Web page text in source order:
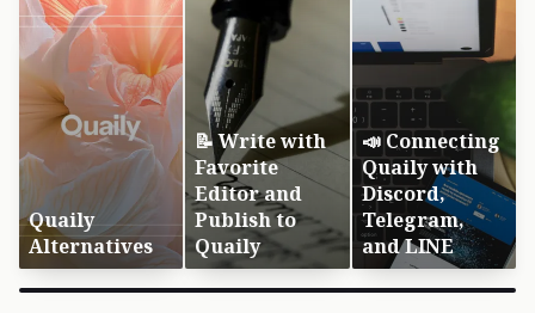
Quaily
Alternatives
📝 Write with
Favorite
Editor and
Publish to
Quaily
📣 Connecting
Quaily with
Discord,
Telegram,
and LINE